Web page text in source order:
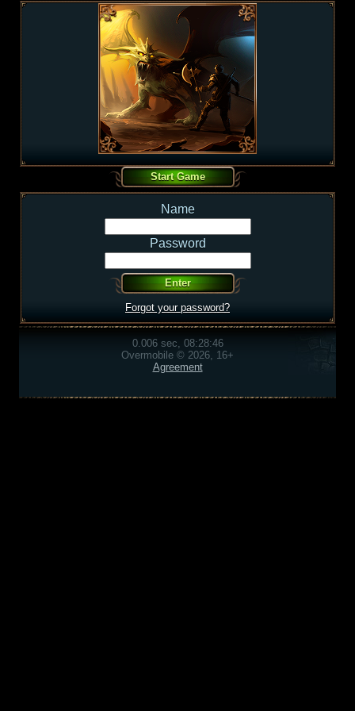
Name
Password
Forgot your password?
0.006 sec, 08:28:46
Overmobile © 2026, 16+
Agreement